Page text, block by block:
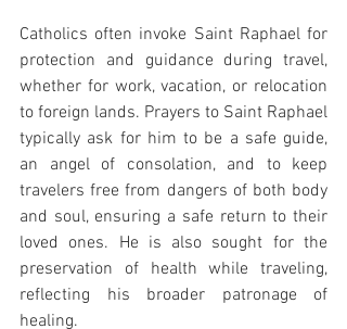
Catholics often invoke Saint Raphael for
protection and guidance during travel,
whether for work, vacation, or relocation
to foreign lands. Prayers to Saint Raphael
typically ask for him to be a safe guide,
an angel of consolation, and to keep
travelers free from dangers of both body
and soul, ensuring a safe return to their
loved ones. He is also sought for the
preservation of health while traveling,
reflecting his broader patronage of
healing.